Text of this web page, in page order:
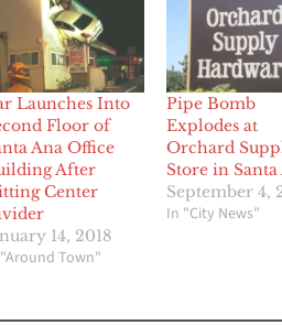
Launches Into
Floor of
Ana Office
After
Center
14, 2018
Town"
Pipe Bomb
Explodes at
Orchard
Store in Santa
September 4,
In "City News"